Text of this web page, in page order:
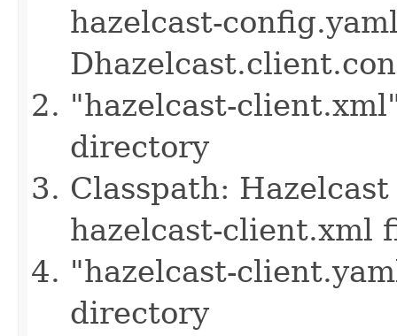
hazelcast-
"hazelcast-
directory
Classpath:
hazelcast-client.xml
"hazelcast-
directory